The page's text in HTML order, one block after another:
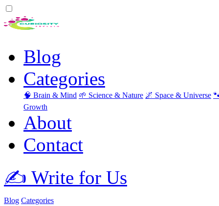
Blog
Categories
🧠 Brain & Mind 🌱 Science & Nature 🌌 Space & Universe
Growth
About
Contact
✍️ Write for Us
Blog Categories